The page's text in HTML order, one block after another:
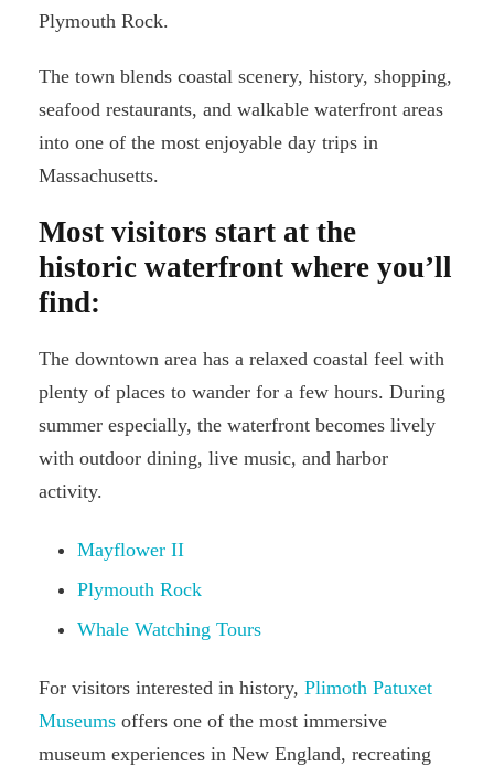
Plymouth Rock.
The town blends coastal scenery, history, shopping,
seafood restaurants, and walkable waterfront areas
into one of the most enjoyable day trips in
Massachusetts.
Most visitors start at the
historic waterfront where you’ll
find:
The downtown area has a relaxed coastal feel with
plenty of places to wander for a few hours. During
summer especially, the waterfront becomes lively
with outdoor dining, live music, and harbor
activity.
Mayflower II
Plymouth Rock
Whale Watching Tours
For visitors interested in history, Plimoth Patuxet
Museums offers one of the most immersive
museum experiences in New England, recreating